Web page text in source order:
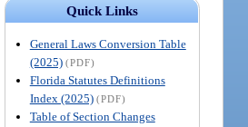
Quick Links
General Laws Conversion Table
(2025) (PDF)
Florida Statutes Definitions
Index (2025) (PDF)
Table of Section Changes